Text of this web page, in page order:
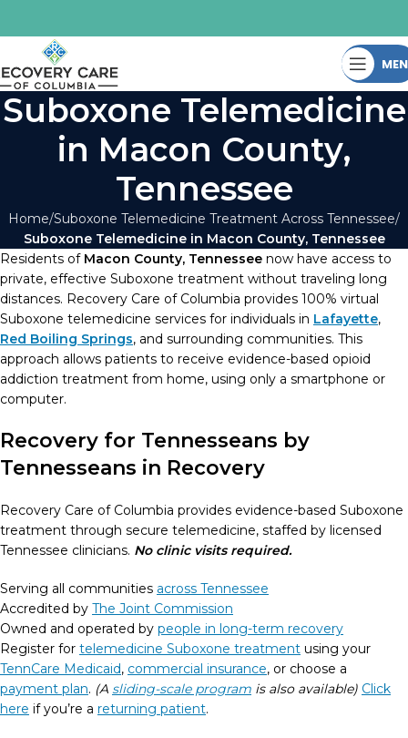
Suboxone Telemedicine
in Macon County,
Tennessee
Home Suboxone Telemedicine Treatment Across Tennessee
Suboxone Telemedicine in Macon County, Tennessee
Residents of Macon County, Tennessee now have access to
private, effective Suboxone treatment without traveling long
distances. Recovery Care of Columbia provides 100% virtual
Suboxone telemedicine services for individuals in Lafayette,
Red Boiling Springs, and surrounding communities. This
approach allows patients to receive evidence-based opioid
addiction treatment from home, using only a smartphone or
computer.
Recovery for Tennesseans by
Tennesseans in Recovery
Recovery Care of Columbia provides evidence-based Suboxone
treatment through secure telemedicine, staffed by licensed
Tennessee clinicians. No clinic visits required.
Serving all communities across Tennessee
Accredited by The Joint Commission
Owned and operated by people in long-term recovery
Register for telemedicine Suboxone treatment using your
TennCare Medicaid, commercial insurance, or choose a
payment plan. (A sliding-scale program is also available) Click
here if you’re a returning patient.